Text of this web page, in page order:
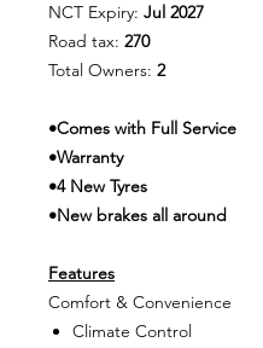
NCT Expiry: Jul 2027
Road tax: 270
Total Owners: 2
•Comes with Full Service
•Warranty
•4 New Tyres
•New brakes all around
Features
Comfort & Convenience
Climate Control